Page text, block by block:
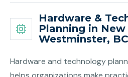
Hardware &
Planning in New
Westminster, BC
Hardware and technology